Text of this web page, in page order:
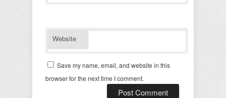
Website
Save my name, email, and website in this
browser for the next time I comment.